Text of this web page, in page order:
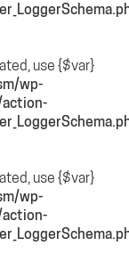
use {$var}
wp-
use {$var}
wp-